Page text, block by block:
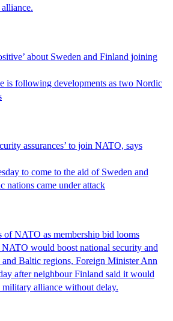
about Sweden and Finland joining
is following developments as two Nordic
assurances’ to join NATO, says
to come to the aid of Sweden and
came under attack
of NATO as membership bid looms
would boost national security and
Baltic regions, Foreign Minister Ann
after neighbour Finland said it would
alliance without delay.